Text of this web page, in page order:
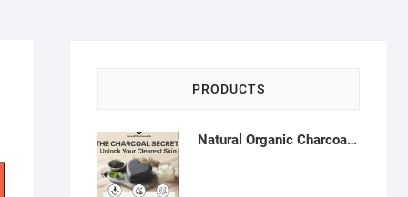
PRODUCTS
Natural Organic Charcoal Soap – Deep Cleansing & Acne Control | Natural Glow Essentials